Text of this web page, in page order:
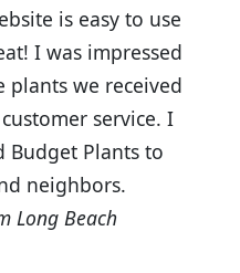
is easy to use
I was impressed
we received
service. I
Budget Plants to
neighbors.
Long Beach